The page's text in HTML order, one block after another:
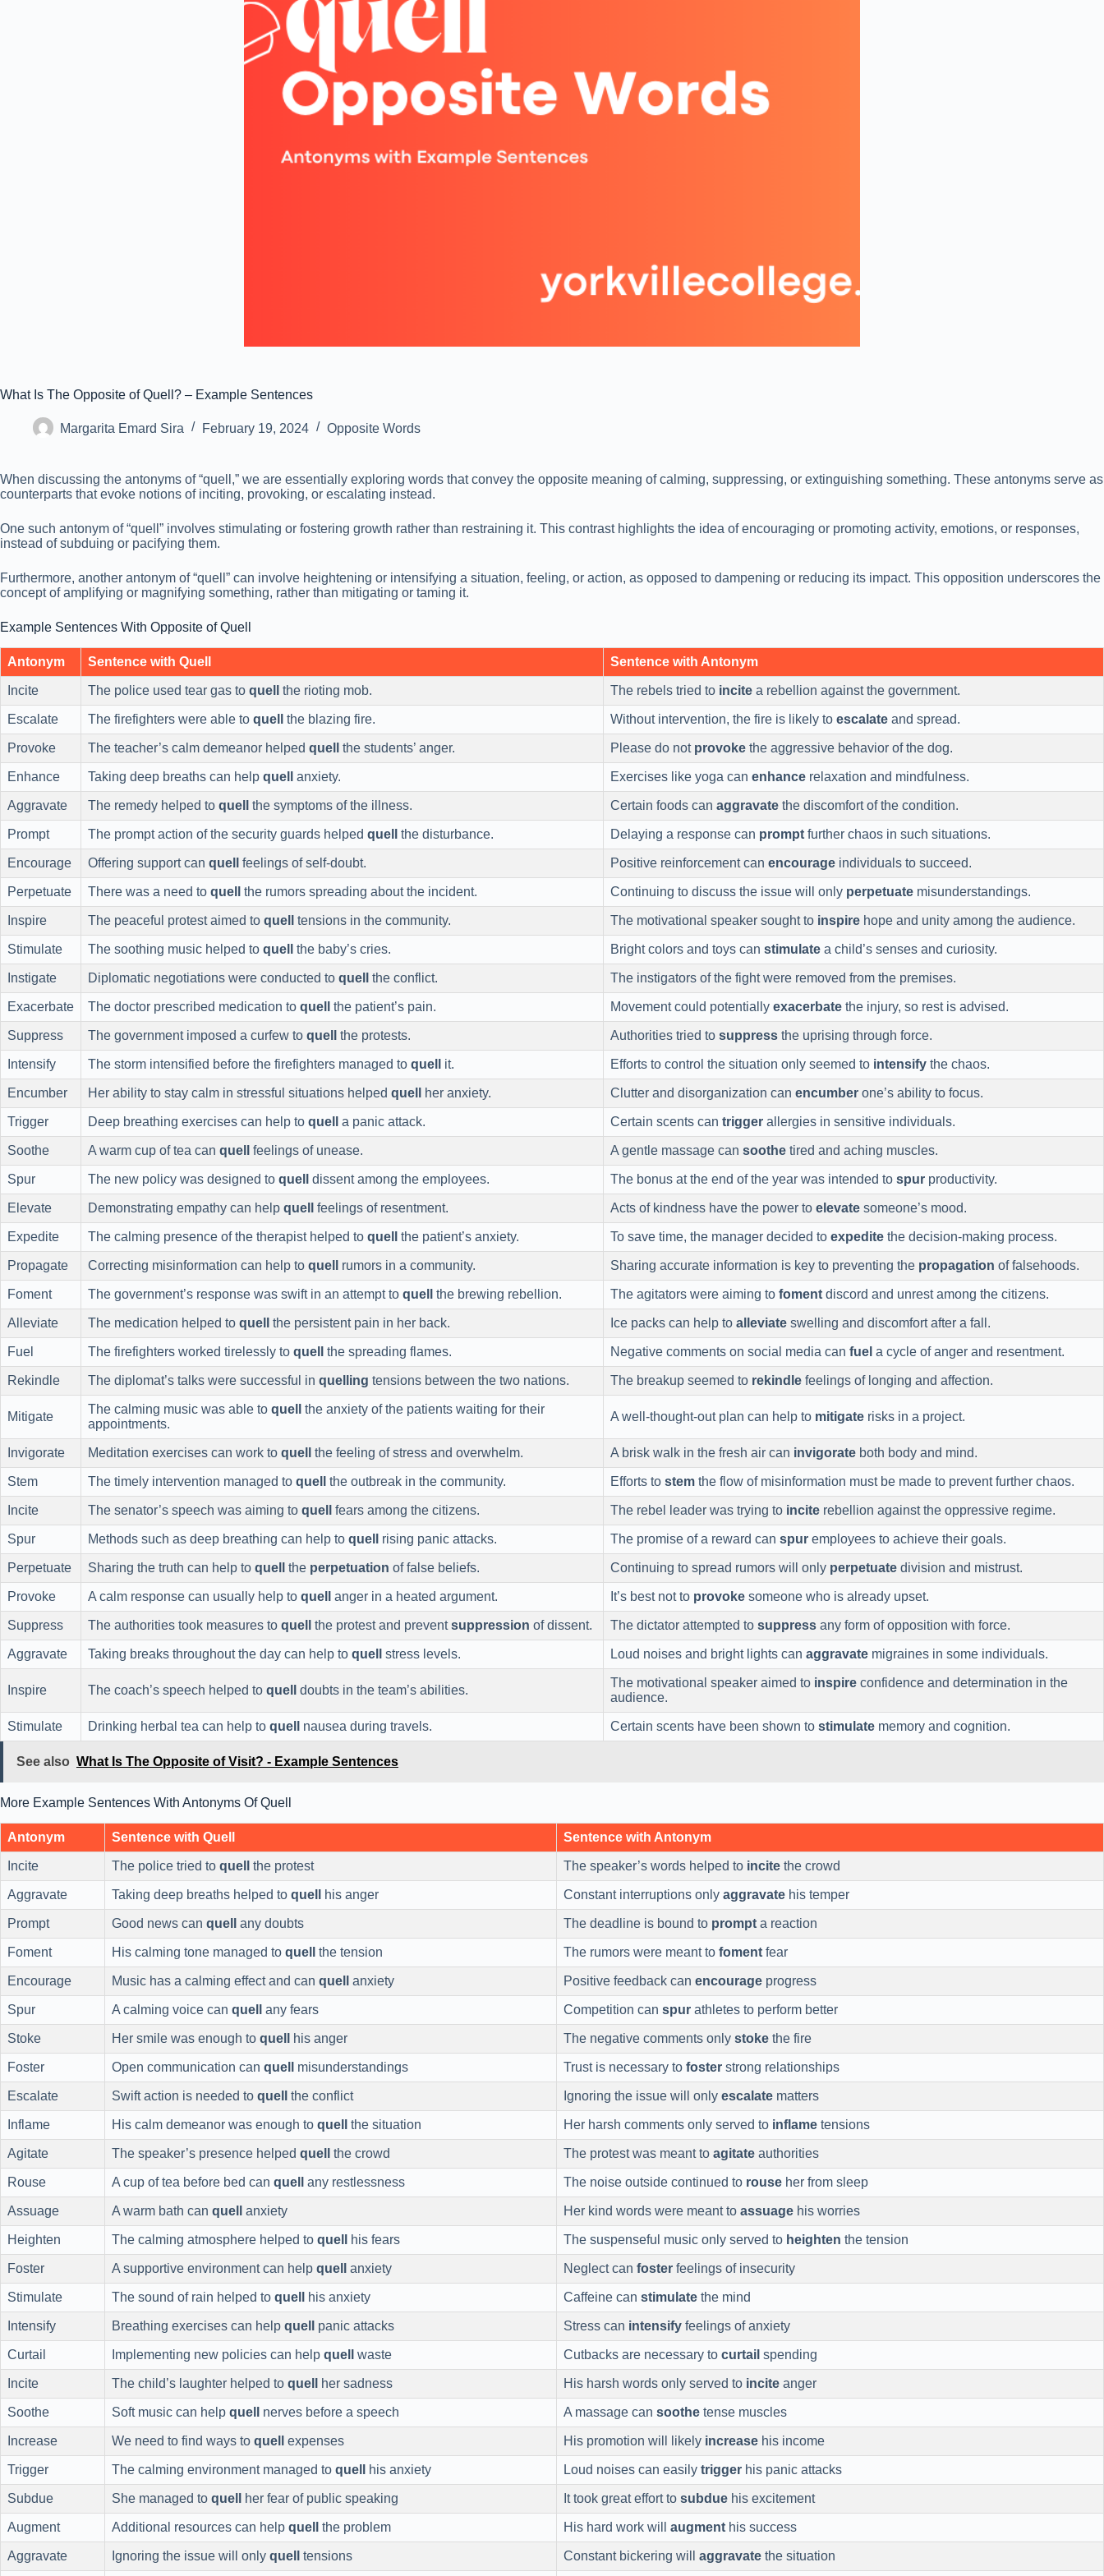
What Is The Opposite of Quell? – Example Sentences
Margarita Emard Sira February 19, 2024 Opposite Words
When discussing the antonyms of “quell,” we are essentially exploring words that convey the opposite meaning of calming, suppressing, or extinguishing something. These antonyms serve as
counterparts that evoke notions of inciting, provoking, or escalating instead.
One such antonym of “quell” involves stimulating or fostering growth rather than restraining it. This contrast highlights the idea of encouraging or promoting activity, emotions, or responses,
instead of subduing or pacifying them.
Furthermore, another antonym of “quell” can involve heightening or intensifying a situation, feeling, or action, as opposed to dampening or reducing its impact. This opposition underscores the
concept of amplifying or magnifying something, rather than mitigating or taming it.
Example Sentences With Opposite of Quell
Antonym Sentence with Quell Sentence with Antonym
Incite The police used tear gas to quell the rioting mob. The rebels tried to incite a rebellion against the government.
Escalate The firefighters were able to quell the blazing fire. Without intervention, the fire is likely to escalate and spread.
Provoke The teacher’s calm demeanor helped quell the students’ anger. Please do not provoke the aggressive behavior of the dog.
Enhance Taking deep breaths can help quell anxiety. Exercises like yoga can enhance relaxation and mindfulness.
Aggravate The remedy helped to quell the symptoms of the illness. Certain foods can aggravate the discomfort of the condition.
Prompt The prompt action of the security guards helped quell the disturbance. Delaying a response can prompt further chaos in such situations.
Encourage Offering support can quell feelings of self-doubt. Positive reinforcement can encourage individuals to succeed.
Perpetuate There was a need to quell the rumors spreading about the incident. Continuing to discuss the issue will only perpetuate misunderstandings.
Inspire The peaceful protest aimed to quell tensions in the community. The motivational speaker sought to inspire hope and unity among the audience.
Stimulate The soothing music helped to quell the baby’s cries. Bright colors and toys can stimulate a child’s senses and curiosity.
Instigate Diplomatic negotiations were conducted to quell the conflict. The instigators of the fight were removed from the premises.
Exacerbate The doctor prescribed medication to quell the patient’s pain. Movement could potentially exacerbate the injury, so rest is advised.
Suppress The government imposed a curfew to quell the protests. Authorities tried to suppress the uprising through force.
Intensify The storm intensified before the firefighters managed to quell it. Efforts to control the situation only seemed to intensify the chaos.
Encumber Her ability to stay calm in stressful situations helped quell her anxiety. Clutter and disorganization can encumber one’s ability to focus.
Trigger Deep breathing exercises can help to quell a panic attack. Certain scents can trigger allergies in sensitive individuals.
Soothe A warm cup of tea can quell feelings of unease. A gentle massage can soothe tired and aching muscles.
Spur The new policy was designed to quell dissent among the employees. The bonus at the end of the year was intended to spur productivity.
Elevate Demonstrating empathy can help quell feelings of resentment. Acts of kindness have the power to elevate someone’s mood.
Expedite The calming presence of the therapist helped to quell the patient’s anxiety. To save time, the manager decided to expedite the decision-making process.
Propagate Correcting misinformation can help to quell rumors in a community. Sharing accurate information is key to preventing the propagation of falsehoods.
Foment The government’s response was swift in an attempt to quell the brewing rebellion. The agitators were aiming to foment discord and unrest among the citizens.
Alleviate The medication helped to quell the persistent pain in her back. Ice packs can help to alleviate swelling and discomfort after a fall.
Fuel The firefighters worked tirelessly to quell the spreading flames. Negative comments on social media can fuel a cycle of anger and resentment.
Rekindle The diplomat’s talks were successful in quelling tensions between the two nations. The breakup seemed to rekindle feelings of longing and affection.
Mitigate
The calming music was able to quell
the anxiety of the patients waiting for their
appointments.
A well-thought-out plan can help to mitigate risks in a project.
Invigorate Meditation exercises can work to quell the feeling of stress and overwhelm. A brisk walk in the fresh air can invigorate both body and mind.
Stem The timely intervention managed to quell the outbreak in the community. Efforts to stem the flow of misinformation must be made to prevent further chaos.
Incite The senator’s speech was aiming to quell fears among the citizens. The rebel leader was trying to incite rebellion against the oppressive regime.
Spur Methods such as deep breathing can help to quell rising panic attacks. The promise of a reward can spur employees to achieve their goals.
Perpetuate Sharing the truth can help to quell the perpetuation of false beliefs. Continuing to spread rumors will only perpetuate division and mistrust.
Provoke A calm response can usually help to quell anger in a heated argument. It’s best not to provoke someone who is already upset.
Suppress The authorities took measures to quell the protest and preventsuppression of dissent. The dictator attempted to suppress any form of opposition with force.
Aggravate Taking breaks throughout the day can help to quell stress levels. Loud noises and bright lights can aggravate migraines in some individuals.
Inspire The coach’s speech helped to quell doubts in the team’s abilities.
The motivational speaker aimed to inspire confidence and determination in the
audience.
Stimulate Drinking herbal tea can help to quell nausea during travels. Certain scents have been shown to stimulate memory and cognition.
See also What Is The Opposite of Visit? - Example Sentences
More Example Sentences With Antonyms Of Quell
Antonym Sentence with Quell Sentence with Antonym
Incite The police tried to quell the protest The speaker’s words helped to incite the crowd
Aggravate Taking deep breaths helped to quell his anger Constant interruptions only aggravate his temper
Prompt Good news can quell any doubts The deadline is bound to prompt a reaction
Foment His calming tone managed to quell the tension The rumors were meant to foment fear
Encourage Music has a calming effect and can quell anxiety Positive feedback can encourage progress
Spur A calming voice can quell any fears Competition can spur athletes to perform better
Stoke Her smile was enough to quell his anger The negative comments only stoke the fire
Foster Open communication can quell misunderstandings Trust is necessary to foster strong relationships
Escalate Swift action is needed to quell the conflict Ignoring the issue will only escalate matters
Inflame His calm demeanor was enough to quell the situation Her harsh comments only served to inflame tensions
Agitate The speaker’s presence helped quell the crowd The protest was meant to agitate authorities
Rouse A cup of tea before bed can quell any restlessness The noise outside continued to rouse her from sleep
Assuage A warm bath can quell anxiety Her kind words were meant to assuage his worries
Heighten The calming atmosphere helped to quell his fears The suspenseful music only served to heighten the tension
Foster A supportive environment can help quell anxiety Neglect can foster feelings of insecurity
Stimulate The sound of rain helped to quell his anxiety Caffeine can stimulate the mind
Intensify Breathing exercises can help quell panic attacks Stress can intensify feelings of anxiety
Curtail Implementing new policies can help quell waste Cutbacks are necessary to curtail spending
Incite The child’s laughter helped to quell her sadness His harsh words only served to incite anger
Soothe Soft music can help quell nerves before a speech A massage can soothe tense muscles
Increase We need to find ways to quell expenses His promotion will likely increase his income
Trigger The calming environment managed to quell his anxiety Loud noises can easily trigger his panic attacks
Subdue She managed to quell her fear of public speaking It took great effort to subdue his excitement
Augment Additional resources can help quell the problem His hard work will augment his success
Aggravate Ignoring the issue will only quell tensions Constant bickering will aggravate the situation